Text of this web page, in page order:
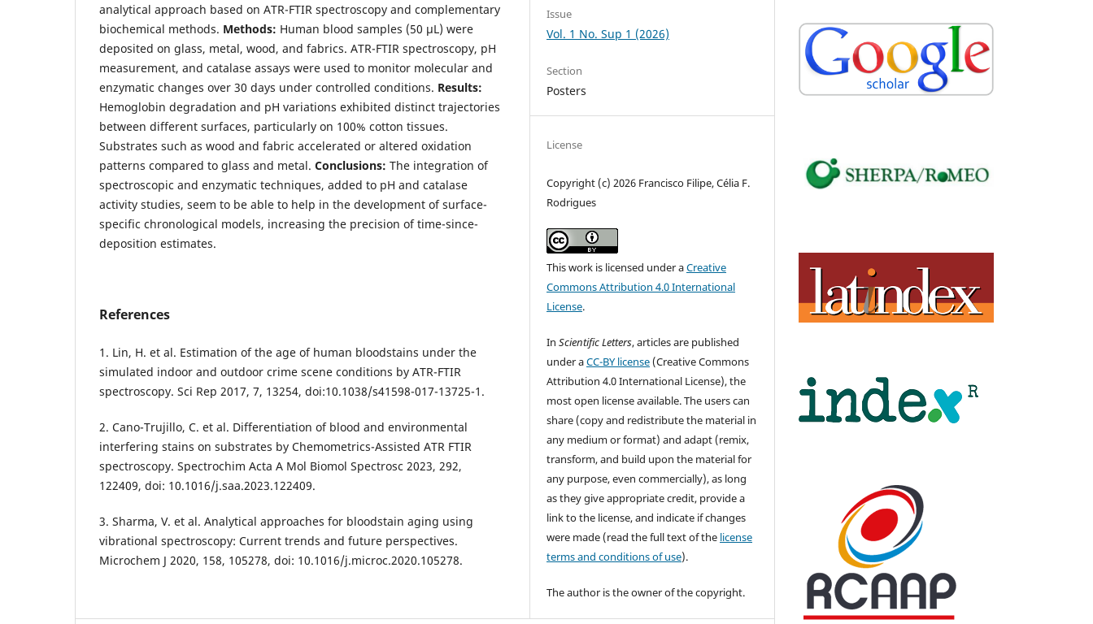
analytical approach based on ATR-FTIR spectroscopy and complementary
biochemical methods. Methods: Human blood samples (50 µL) were
deposited on glass, metal, wood, and fabrics. ATR-FTIR spectroscopy, pH
measurement, and catalase assays were used to monitor molecular and
enzymatic changes over 30 days under controlled conditions. Results:
Hemoglobin degradation and pH variations exhibited distinct trajectories
between different surfaces, particularly on 100% cotton tissues.
Substrates such as wood and fabric accelerated or altered oxidation
patterns compared to glass and metal. Conclusions: The integration of
spectroscopic and enzymatic techniques, added to pH and catalase
activity studies, seem to be able to help in the development of surface-
specific chronological models, increasing the precision of time-since-
deposition estimates.
References
1. Lin, H. et al. Estimation of the age of human bloodstains under the
simulated indoor and outdoor crime scene conditions by ATR-FTIR
spectroscopy. Sci Rep 2017, 7, 13254, doi:10.1038/s41598-017-13725-1.
2. Cano-Trujillo, C. et al. Differentiation of blood and environmental
interfering stains on substrates by Chemometrics-Assisted ATR FTIR
spectroscopy. Spectrochim Acta A Mol Biomol Spectrosc 2023, 292,
122409, doi: 10.1016/j.saa.2023.122409.
3. Sharma, V. et al. Analytical approaches for bloodstain aging using
vibrational spectroscopy: Current trends and future perspectives.
Microchem J 2020, 158, 105278, doi: 10.1016/j.microc.2020.105278.
Issue
Vol. 1 No. Sup 1 (2026)
Section
Posters
License
Copyright (c) 2026 Francisco Filipe, Célia F.
Rodrigues
This work is licensed under aCreative
Commons Attribution 4.0 International
License.
InScientific Letters, articles are published
under aCC-BY license (Creative Commons
Attribution 4.0 International License), the
most open license available. The users can
share (copy and redistribute the material in
any medium or format) and adapt (remix,
transform, and build upon the material for
any purpose, even commercially), as long
as they give appropriate credit, provide a
link to the license, and indicate if changes
were made (read the full text of the license
terms and conditions of use).
The author is the owner of the copyright.